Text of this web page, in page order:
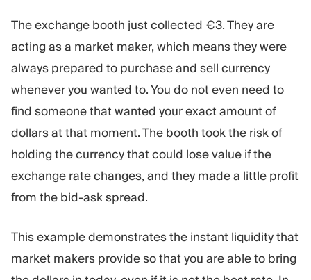
The exchange booth just collected €3. They are
acting as a market maker, which means they were
always prepared to purchase and sell currency
whenever you wanted to. You do not even need to
find someone that wanted your exact amount of
dollars at that moment. The booth took the risk of
holding the currency that could lose value if the
exchange rate changes, and they made a little profit
from the bid-ask spread.
This example demonstrates the instant liquidity that
market makers provide so that you are able to bring